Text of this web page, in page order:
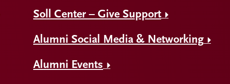
Soll Center – Give Support
Alumni Social Media & Networking
Alumni Events